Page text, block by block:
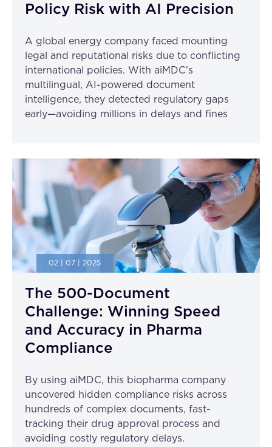
Policy Risk with AI Precision
A global energy company faced mounting
legal and reputational risks due to conflicting
international policies. With aiMDC’s
multilingual, AI-powered document
intelligence, they detected regulatory gaps
early—avoiding millions in delays and fines
02 | 07 | 2025
The 500-Document
Challenge: Winning Speed
and Accuracy in Pharma
Compliance
By using aiMDC, this biopharma company
uncovered hidden compliance risks across
hundreds of complex documents, fast-
tracking their drug approval process and
avoiding costly regulatory delays.